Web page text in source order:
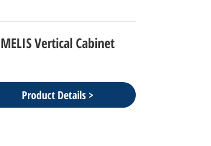
MELIS Vertical Cabinet
Product Details >